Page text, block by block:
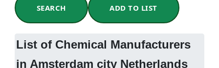
SEARCH ADD TO LIST
List of Chemical Manufacturers
in Amsterdam city Netherlands